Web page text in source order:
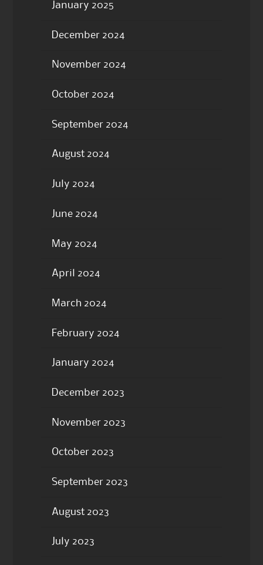
January 2025
December 2024
November 2024
October 2024
September 2024
August 2024
July 2024
June 2024
May 2024
April 2024
March 2024
February 2024
January 2024
December 2023
November 2023
October 2023
September 2023
August 2023
July 2023